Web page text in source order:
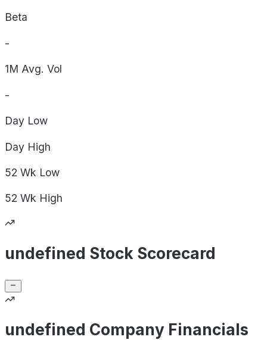
Beta
-
1M Avg. Vol
-
Day Low
Day High
52 Wk Low
52 Wk High
undefined Stock Scorecard
undefined Company Financials